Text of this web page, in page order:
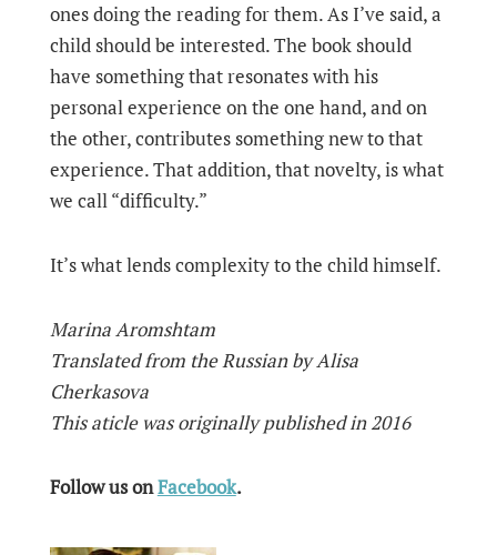
ones doing the reading for them. As I’ve said, a
child should be interested. The book should
have something that resonates with his
personal experience on the one hand, and on
the other, contributes something new to that
experience. That addition, that novelty, is what
we call “difficulty.”
It’s what lends complexity to the child himself.
Marina Aromshtam
Translated from the Russian by Alisa
Cherkasova
This aticle was originally published in 2016
Follow us onFacebook.